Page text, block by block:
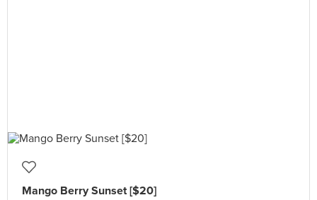
Mango Berry Sunset [$20]